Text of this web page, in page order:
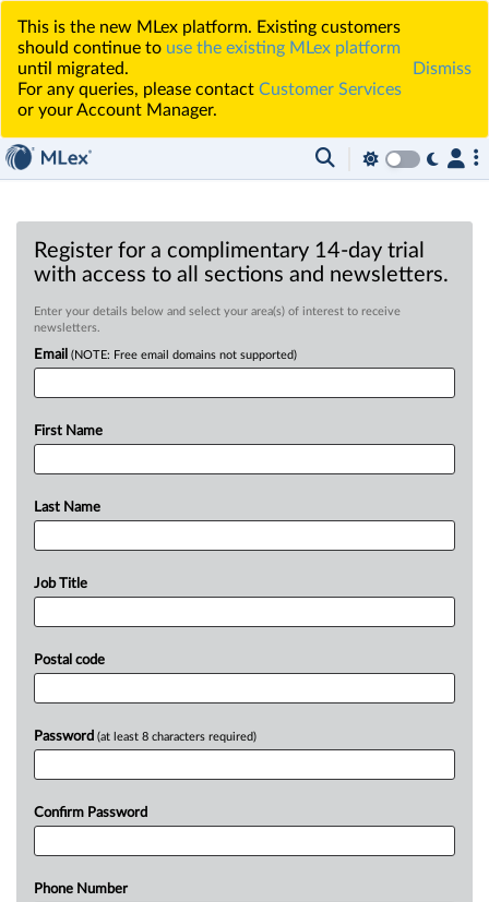
This is the new MLex platform. Existing customers
should continue to use the existing MLex platform
until migrated.
For any queries, please contact Customer Services
or your Account Manager.
Dismiss
Register for a complimentary 14-day trial
with access to all sections and newsletters.
Enter your details below and select your area(s) of interest to receive
newsletters.
Email (NOTE: Free email domains not supported)
First Name
Last Name
Job Title
Postal code
Password (at least 8 characters required)
Confirm Password
Phone Number